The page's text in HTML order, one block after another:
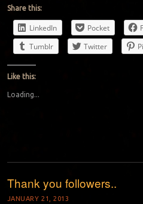
Share this:
LinkedIn Pocket
Tumblr
Twitter
Like this:
Loading...
Thank you followers..
JANUARY 21, 2013